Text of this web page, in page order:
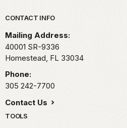
Park footer
CONTACT INFO
Mailing Address:
40001 SR-9336
Homestead, FL 33034
Phone:
305 242-7700
Contact Us
TOOLS